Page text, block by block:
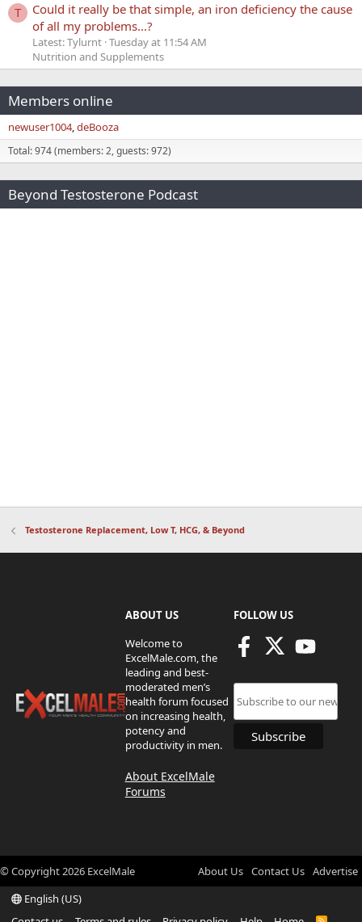
T
Could it really be that simple, an iron deficiency the cause
of all my problems...?
Latest: Tylurnt Tuesday at 11:54 AM
Nutrition and Supplements
Members online
newuser1004 deBooza
Total: 974 (members: 2, guests: 972)
Beyond Testosterone Podcast
Testosterone Replacement, Low T, HCG, & Beyond
ABOUT US
Welcome to
ExcelMale.com, the
leading and best-
moderated men’s
health forum focused
on increasing health,
potency and
productivity in men.
About ExcelMale
Forums
FOLLOW US
© Copyright2026 ExcelMale About Us Contact Us Advertise
English (US)